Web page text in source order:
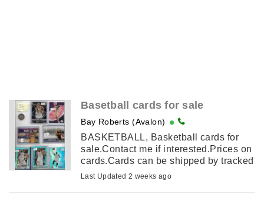
Basetball cards for sale
Bay Roberts (Avalon)
BASKETBALL, Basketball cards for
sale.Contact me if interested.Prices on
cards.Cards can be shipped by tracked
mail at $15.00 All prices in canadian
Last Updated 2 weeks ago